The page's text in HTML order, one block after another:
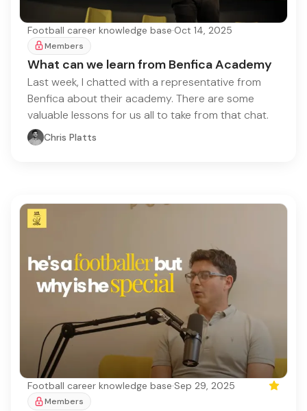
Football career knowledge base·Oct 14, 2025
Members
What can we learn from Benfica Academy
Last week, I chatted with a representative from
Benfica about their academy. There are some
valuable lessons for us all to take from that chat.
Chris Platts
Football career knowledge base·Sep 29, 2025
Featured
Members